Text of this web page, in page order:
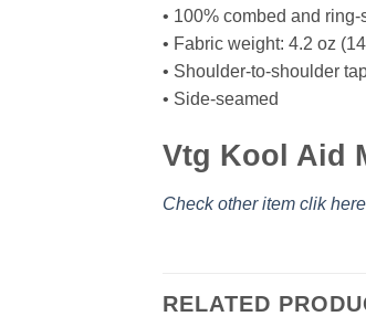
• 100% combed and
• Fabric weight: 4.2 oz
• Shoulder-to-shoulder
• Side-seamed
Vtg Kool Aid
Check other item clik here
RELATED